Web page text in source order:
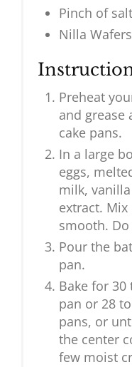
Pinch of salt
Nilla
Preheat
and grease
cake pans.
In a large
eggs,
milk,
extract.
smooth.
Pour the
pan.
Bake for
pan or 28
pans, or
the center
few moist